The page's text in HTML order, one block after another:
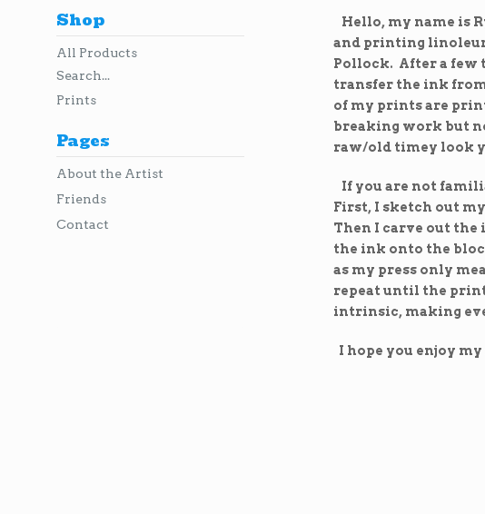
Hello, my name is
and printing
Pollock. After a few
transfer the ink
of my prints are
breaking work but
raw/old timey look
If you are not
First, I sketch out
Then I carve out
the ink onto the
as my press only
repeat until the
intrinsic, making
I hope you enjoy
Shop
All Products
Search...
Prints
Pages
About the Artist
Friends
Contact